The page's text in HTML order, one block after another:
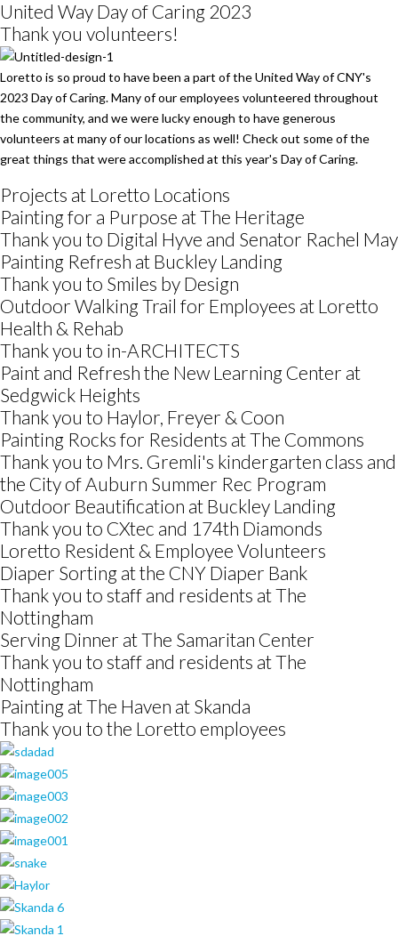
United Way Day of Caring 2023
Thank you volunteers!
Loretto is so proud to have been a part of the United Way of CNY's
2023 Day of Caring. Many of our employees volunteered throughout
the community, and we were lucky enough to have generous
volunteers at many of our locations as well! Check out some of the
great things that were accomplished at this year's Day of Caring.
Projects at Loretto Locations
Painting for a Purpose at The Heritage
Thank you to Digital Hyve and Senator Rachel May
Painting Refresh at Buckley Landing
Thank you to Smiles by Design
Outdoor Walking Trail for Employees at Loretto
Health & Rehab
Thank you to in-ARCHITECTS
Paint and Refresh the New Learning Center at
Sedgwick Heights
Thank you to Haylor, Freyer & Coon
Painting Rocks for Residents at The Commons
Thank you to Mrs. Gremli's kindergarten class and
the City of Auburn Summer Rec Program
Outdoor Beautification at Buckley Landing
Thank you to CXtec and 174th Diamonds
Loretto Resident & Employee Volunteers
Diaper Sorting at the CNY Diaper Bank
Thank you to staff and residents at The
Nottingham
Serving Dinner at The Samaritan Center
Thank you to staff and residents at The
Nottingham
Painting at The Haven at Skanda
Thank you to the Loretto employees